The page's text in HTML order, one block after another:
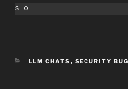
s￹o
C
LLM CHATS , SECURITY BUG